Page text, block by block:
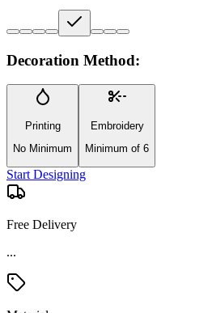
Decoration Method:
Printing
No Minimum
Embroidery
Minimum of 6
Start Designing
Free Delivery
...